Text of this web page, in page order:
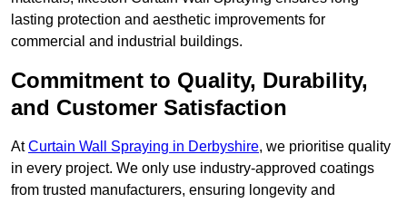
lasting protection and aesthetic improvements for
commercial and industrial buildings.
Commitment to Quality, Durability,
and Customer Satisfaction
AtCurtain Wall Spraying in Derbyshire, we prioritise quality
in every project. We only use industry-approved coatings
from trusted manufacturers, ensuring longevity and